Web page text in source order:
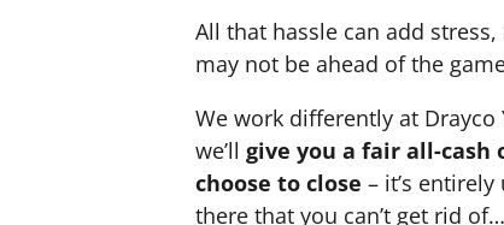
All that hassle can add
may not be ahead of the
We work differently at
we’ll give you a fair all-cash
choose to close – it’s
there that you can’t get rid